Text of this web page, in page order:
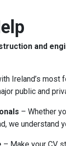
and
Ireland’s most
public and
– Whether
we understand